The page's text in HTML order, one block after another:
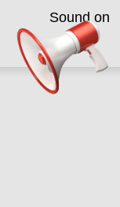
Sound on